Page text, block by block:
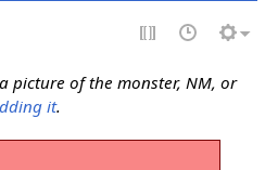
picture of the monster, NM, or
it.